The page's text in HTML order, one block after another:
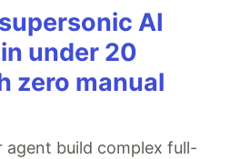
AI
under 20
zero manual
agent build complex full-